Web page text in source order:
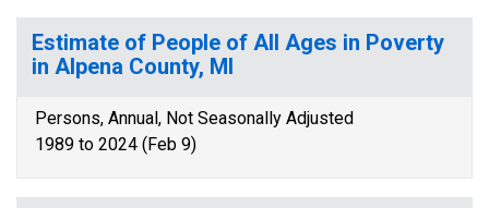
Estimate of People of All Ages in Poverty
in Alpena County, MI
Persons, Annual, Not Seasonally Adjusted
1989 to 2024 (Feb 9)